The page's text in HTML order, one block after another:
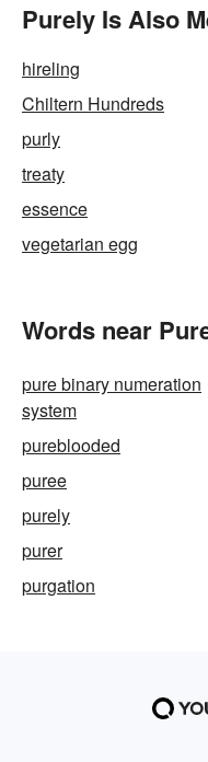
Purely Is Also
hireling
Chiltern Hundreds
purly
treaty
essence
vegetarian egg
Words near
pure binary numeration
system
pureblooded
puree
purely
purer
purgation